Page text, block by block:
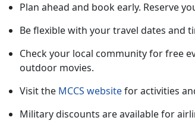
Plan ahead and book early. Reserve
Be flexible with your travel dates and
Check your local community for free
outdoor movies.
Visit the MCCS websitefor activities
Military discounts are available for